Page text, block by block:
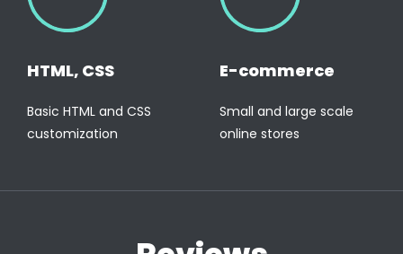
HTML, CSS
Basic HTML and CSS
customization
E-commerce
Small and large scale
online stores